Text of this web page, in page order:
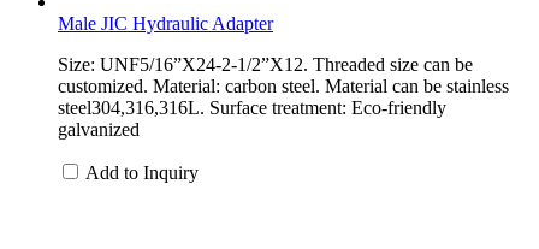
Male JIC Hydraulic Adapter
Size: UNF5/16”X24-2-1/2”X12. Threaded size can be
customized. Material: carbon steel. Material can be stainless
steel304,316,316L. Surface treatment: Eco-friendly
galvanized
Add to Inquiry